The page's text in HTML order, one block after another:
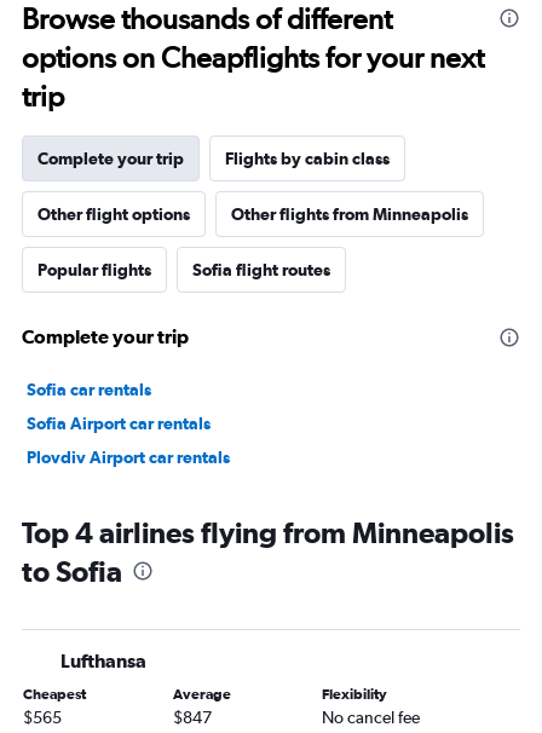
Browse thousands of different
options on Cheapflights for your next
trip
Complete your trip Flights by cabin class
Other flight options Other flights from Minneapolis
Popular flights Sofia flight routes
Complete your trip
Sofia car rentals
Sofia Airport car rentals
Plovdiv Airport car rentals
Top 4 airlines flying from Minneapolis
to Sofia
Lufthansa
Cheapest
$565
Average
$847
Flexibility
No cancel fee